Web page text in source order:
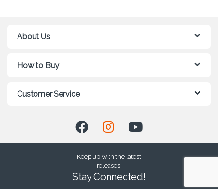
About Us
How to Buy
Customer Service
Keep up with the latest
releases!
Stay Connected!